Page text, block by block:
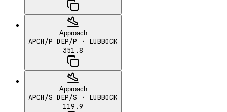
Approach
APCH/P DEP/P · LUBBOCK
351.8
Approach
APCH/S DEP/S · LUBBOCK
119.9